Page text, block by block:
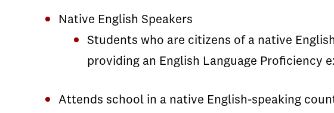
Native English Speakers
Students who are citizens of a native
providing an English Language Proficiency
Attends school in a native English-speaking